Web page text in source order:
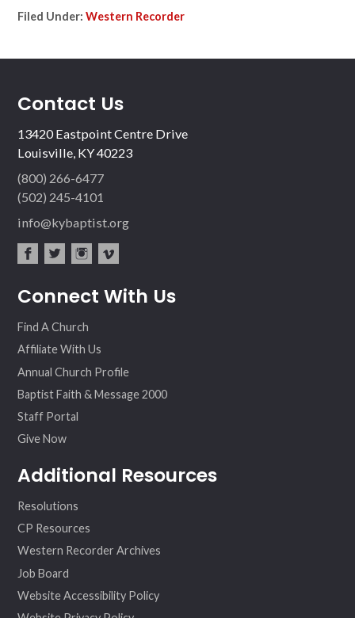
Filed Under:Western Recorder
Contact Us
13420 Eastpoint Centre Drive
Louisville, KY 40223
(800) 266-6477
(502) 245-4101
info@kybaptist.org
ebo ter
agr
eo
Connect With Us
Find A Church
Affiliate With Us
Annual Church Profile
Baptist Faith & Message 2000
Staff Portal
Give Now
Additional Resources
Resolutions
CP Resources
Western Recorder Archives
Job Board
Website Accessibility Policy